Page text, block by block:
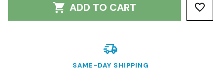
ADD TO CART
SAME-DAY SHIPPING